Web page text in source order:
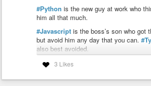
#Python is the new guy at work who
him all that much.
#Javascript is the boss’s son who got
but avoid him any day that you can.
also best avoided.
#Goand#Rust
3 Likes